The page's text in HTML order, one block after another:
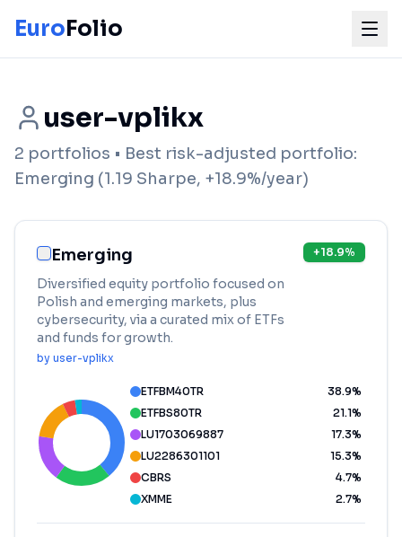
EuroFolio
user-vplikx
2 portfolios • Best risk-adjusted portfolio:
Emerging (1.19 Sharpe, +18.9%/year)
Emerging
Diversified equity portfolio focused on
Polish and emerging markets, plus
cybersecurity, via a curated mix of ETFs
and funds for growth.
by user-vplikx
+18.9%
ETFBM40TR 38.9%
ETFBS80TR
21.1%
LU1703069887
17.3%
LU2286301101
15.3%
CBRS
4.7%
XMME
2.7%